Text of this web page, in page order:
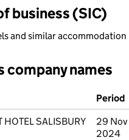
business (SIC)
and similar accommodation
company names
names
Period
HOTEL SALISBURY
29
2024